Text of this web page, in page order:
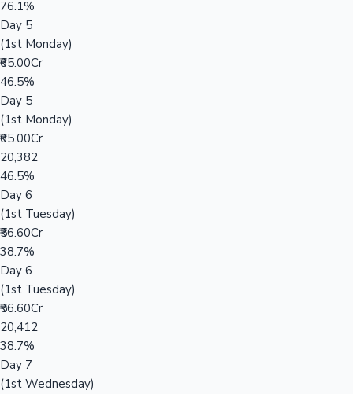
76.1%
Day 5
(1st Monday)
₹65.00Cr
46.5%
Day 5
(1st Monday)
₹65.00Cr
20,382
46.5%
Day 6
(1st Tuesday)
₹56.60Cr
38.7%
Day 6
(1st Tuesday)
₹56.60Cr
20,412
38.7%
Day 7
(1st Wednesday)